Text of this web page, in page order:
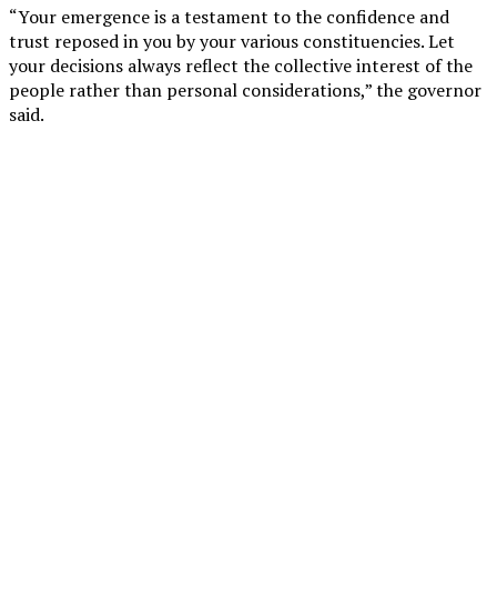
“Your emergence is a testament to the confidence and
trust reposed in you by your various constituencies. Let
your decisions always reflect the collective interest of the
people rather than personal considerations,” the governor
said.